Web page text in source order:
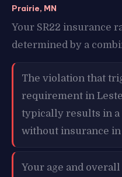
Prairie, MN
Your SR22 insurance
determined by a
The violation that
requirement in
typically results in
without insurance
Your age and